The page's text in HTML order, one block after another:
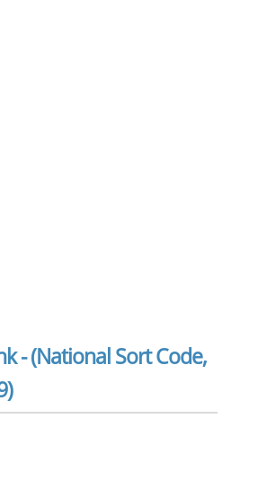
- (National Sort Code,